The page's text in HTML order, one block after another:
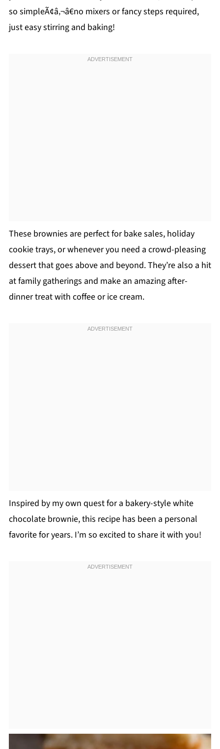
so simpleÃ¢â‚¬â€no mixers or fancy steps required,
just easy stirring and baking!
These brownies are perfect for bake sales, holiday
cookie trays, or whenever you need a crowd-pleasing
dessert that goes above and beyond. They’re also a hit
at family gatherings and make an amazing after-
dinner treat with coffee or ice cream.
Inspired by my own quest for a bakery-style white
chocolate brownie, this recipe has been a personal
favorite for years. I’m so excited to share it with you!